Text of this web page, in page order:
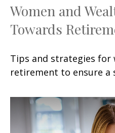
Women and
Towards
Tips and strategies for
retirement to ensure